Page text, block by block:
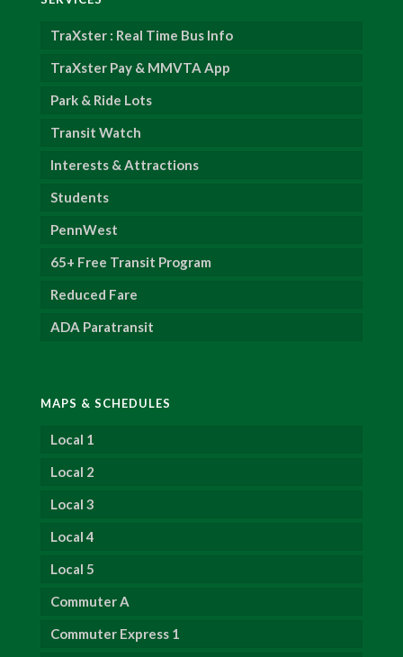
TraXster : Real Time Bus Info
TraXster Pay & MMVTA App
Park & Ride Lots
Transit Watch
Interests & Attractions
Students
PennWest
65+ Free Transit Program
Reduced Fare
ADA Paratransit
MAPS & SCHEDULES
Local 1
Local 2
Local 3
Local 4
Local 5
Commuter A
Commuter Express 1